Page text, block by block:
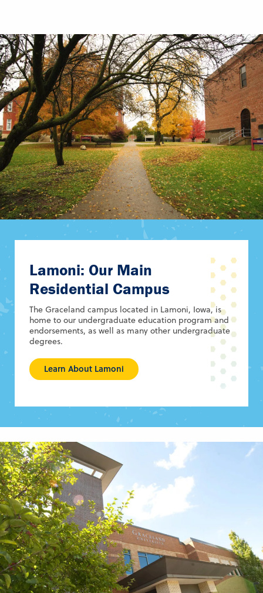
Lamoni: Our Main
Residential Campus
The Graceland campus located in Lamoni, Iowa, is
home to our undergraduate education program and
endorsements, as well as many other undergraduate
degrees.
Learn About Lamoni